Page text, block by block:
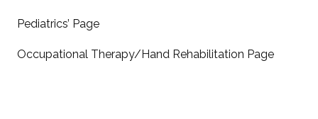
Pediatrics’ Page
Occupational Therapy/Hand Rehabilitation Page